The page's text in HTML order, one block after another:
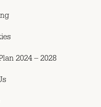
2024 – 2028